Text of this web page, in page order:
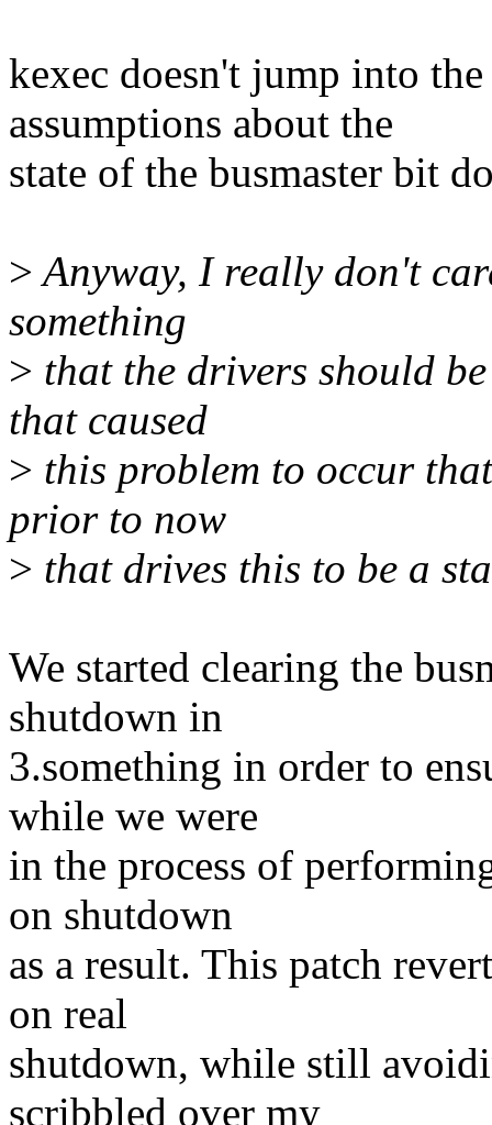
kexec doesn't jump into
assumptions about the
state of the busmaster bit
>Anyway, I really don't
something
> that the drivers should
that caused
> this problem to occur
prior to now
> that drives this to be a
We started clearing the
shutdown in
3.something in order to
while we were
in the process of
on shutdown
as a result. This patch
on real
shutdown, while still
scribbled over my